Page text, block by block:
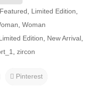
Featured Limited Edition
Woman
Edition New Arrival
zircon
Pinterest